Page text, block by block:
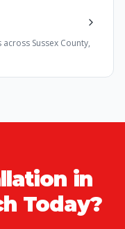
across Sussex County,
in
Today?